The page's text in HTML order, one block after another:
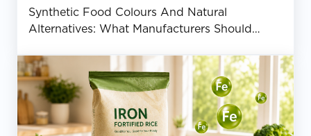
Synthetic Food Colours And Natural
Alternatives: What Manufacturers Should